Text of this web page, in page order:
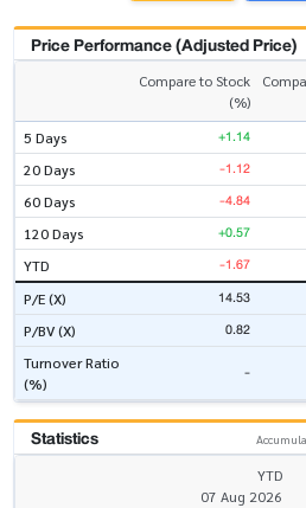
Price Performance (Adjusted Price)
Compare to Stock
(%)
5 Days
+1.14
20 Days -1.12
60 Days -4.84
120 Days +0.57
YTD -1.67
P/E (X) 14.53
P/BV (X) 0.82
Turnover Ratio
(%)
-
Statistics
YTD
07 Aug 2026